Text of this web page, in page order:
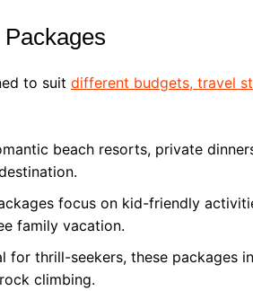
to suit different budgets, travel
beach resorts, private
focus on kid-friendly
family vacation.
for thrill-seekers, these packages
climbing.